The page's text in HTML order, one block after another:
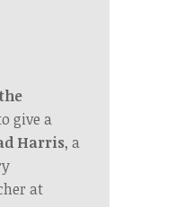
give a
Harris, a
at